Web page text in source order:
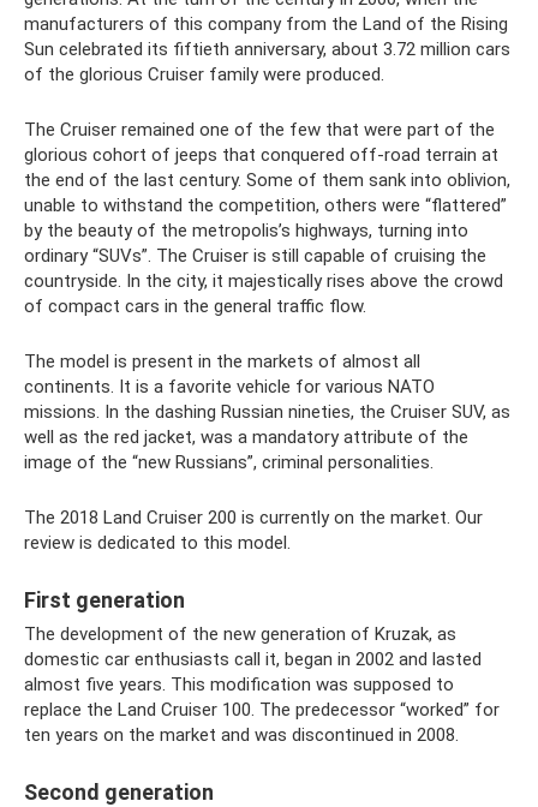
manufacturers of this company from the Land of the Rising
Sun celebrated its fiftieth anniversary, about 3.72 million cars
of the glorious Cruiser family were produced.
The Cruiser remained one of the few that were part of the
glorious cohort of jeeps that conquered off-road terrain at
the end of the last century. Some of them sank into oblivion,
unable to withstand the competition, others were “flattered”
by the beauty of the metropolis’s highways, turning into
ordinary “SUVs”. The Cruiser is still capable of cruising the
countryside. In the city, it majestically rises above the crowd
of compact cars in the general traffic flow.
The model is present in the markets of almost all
continents. It is a favorite vehicle for various NATO
missions. In the dashing Russian nineties, the Cruiser SUV, as
well as the red jacket, was a mandatory attribute of the
image of the “new Russians”, criminal personalities.
The 2018 Land Cruiser 200 is currently on the market. Our
review is dedicated to this model.
First generation
The development of the new generation of Kruzak, as
domestic car enthusiasts call it, began in 2002 and lasted
almost five years. This modification was supposed to
replace the Land Cruiser 100. The predecessor “worked” for
ten years on the market and was discontinued in 2008.
Second generation